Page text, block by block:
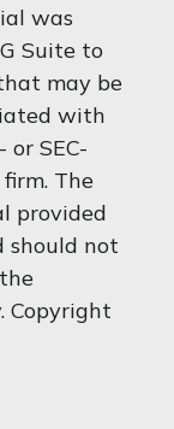
was
Suite to
may be
with
SEC-
The
provided
should not
Copyright